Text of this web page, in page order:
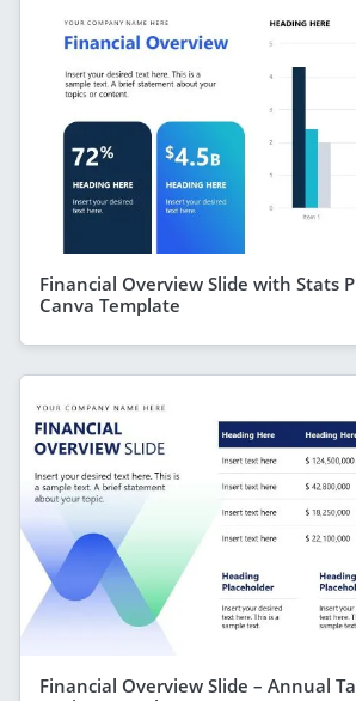
Financial Overview Slide with Stats
Canva Template
Financial Overview Slide – Annual